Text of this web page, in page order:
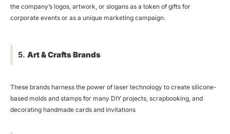
the company’s logos, artwork, or slogans as a token of gifts for
corporate events or as a unique marketing campaign.
5. Art & Crafts Brands
These brands harness the power of laser technology to create silicone-
based molds and stamps for many DIY projects, scrapbooking, and
decorating handmade cards and invitations